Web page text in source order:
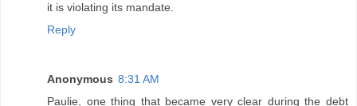
it is violating its mandate.
Reply
Anonymous 8:31 AM
Paulie, one thing that became very clear during the debt